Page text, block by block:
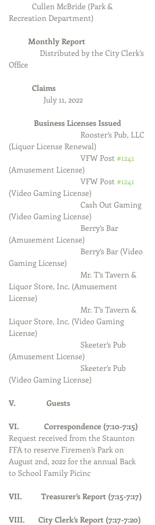
Recreation Department)
Monthly Report
Office
Claims
July 11, 2022
             Business Licenses Issued
Rooster’s Pub, LLC
(Liquor License Renewal)
VFW Post #1241
(Amusement License)
                                     VFW Post
#1241
(Video Gaming License)
(Video Gaming License)
(Amusement License)
Gaming License)
Liquor Store, Inc. (Amusement
License)
Liquor Store, Inc. (Video Gaming
License)
(Amusement License)
(Video Gaming License)
V.                Guests
VI.             Correspondence (7:10-7:15)
Request received from the Staunton
FFA to reserve Firemen’s Park on
August 2nd, 2022 for the annual Back
to School Family Picinc
VII.          Treasurer’s Report (7:15-7:17)
VIII.       City Clerk’s Report (7:17-7:20)